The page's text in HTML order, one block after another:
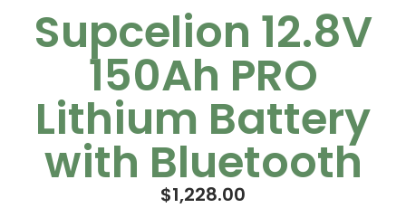
Supcelion 12.8V
150Ah PRO
Lithium Battery
with Bluetooth
$1,228.00